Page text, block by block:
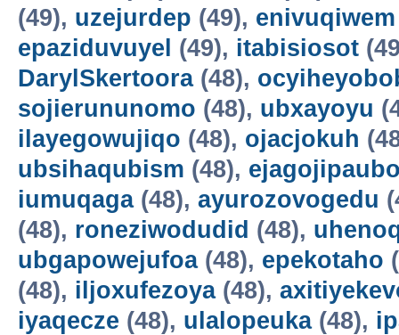
(49), uzejurdep (49), enivuqiwem
epaziduvuyel (49), itabisiosot
DarylSkertoora(48),
sojierununomo (48), ubxayoyu
ilayegowujiqo (48), ojacjokuh
ubsihaqubism (48),
iumuqaga(48), ayurozovogedu
(48), roneziwodudid (48),
ubgapowejufoa(48), epekotaho
(48), iljoxufezoya(48),
iyaqecze (48), ulalopeuka(48),